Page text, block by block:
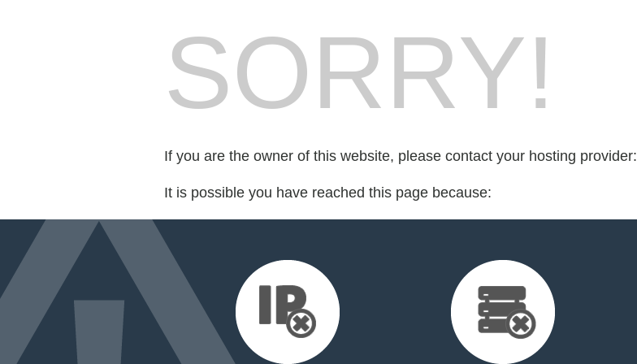
SORRY!
If you are the owner of this website, please contact your hosting provider:
It is possible you have reached this page because: